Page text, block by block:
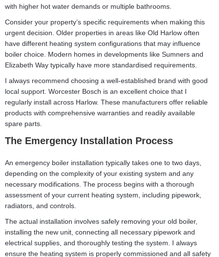
with higher hot water demands or multiple bathrooms.
Consider your property’s specific requirements when making this
urgent decision. Older properties in areas like Old Harlow often
have different heating system configurations that may influence
boiler choice. Modern homes in developments like Sumners and
Elizabeth Way typically have more standardised requirements.
I always recommend choosing a well-established brand with good
local support. Worcester Bosch is an excellent choice that I
regularly install across Harlow. These manufacturers offer reliable
products with comprehensive warranties and readily available
spare parts.
The Emergency Installation Process
An emergency boiler installation typically takes one to two days,
depending on the complexity of your existing system and any
necessary modifications. The process begins with a thorough
assessment of your current heating system, including pipework,
radiators, and controls.
The actual installation involves safely removing your old boiler,
installing the new unit, connecting all necessary pipework and
electrical supplies, and thoroughly testing the system. I always
ensure the heating system is properly commissioned and all safety